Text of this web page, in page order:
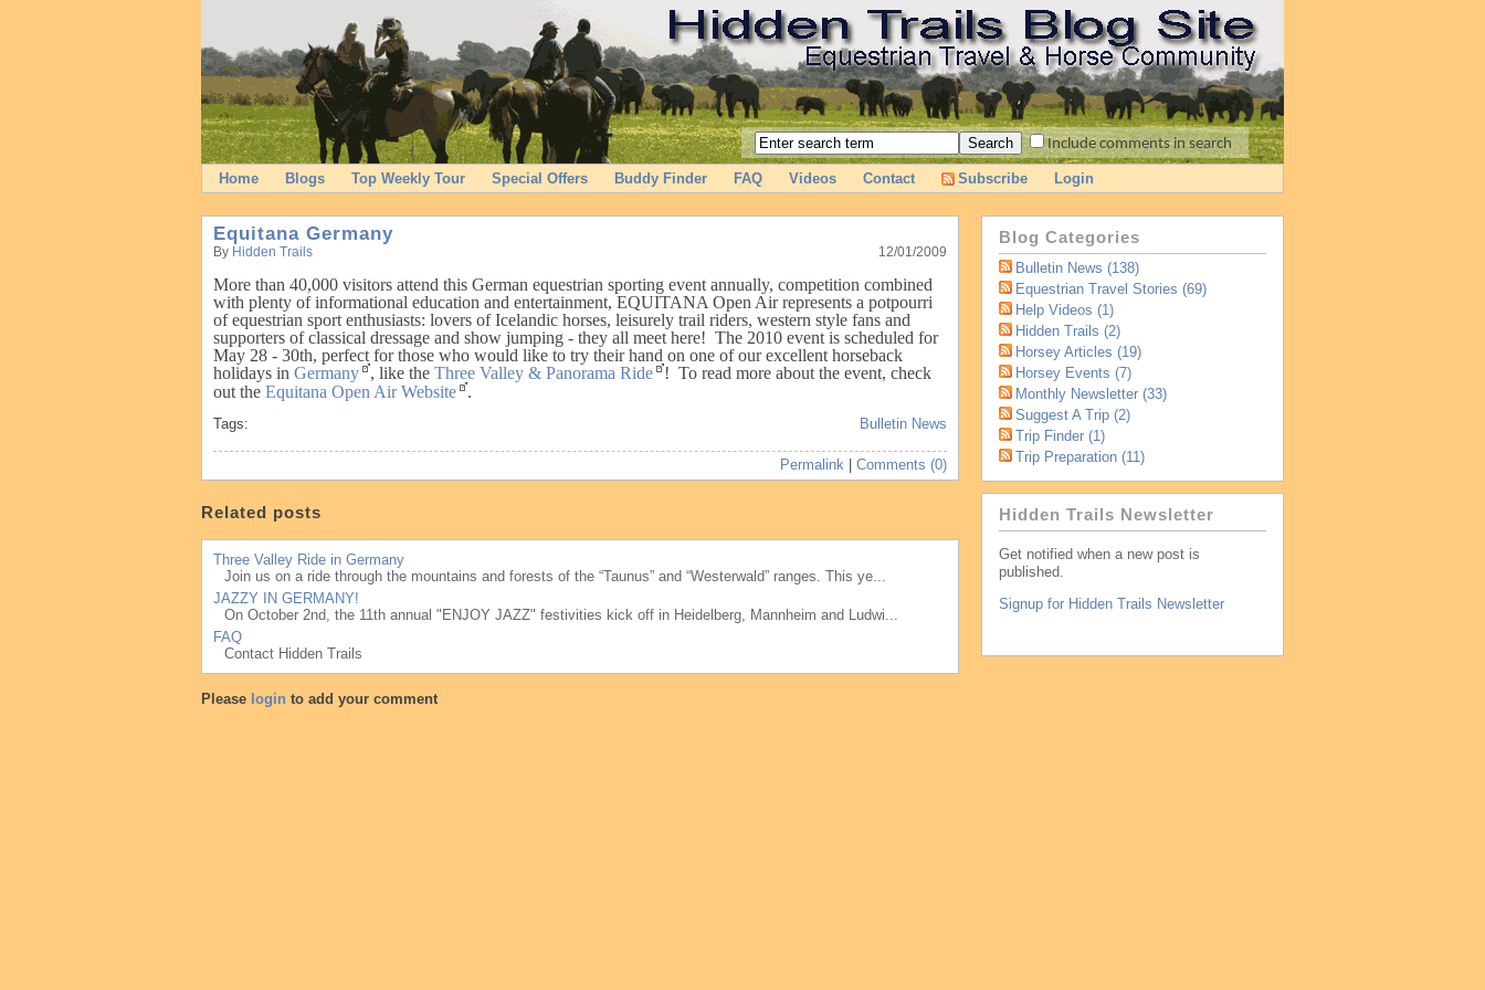
Include comments in search
Home Blogs Top Weekly Tour Special Offers Buddy Finder FAQ Videos Contact Subscribe Login
Equitana Germany
By Hidden Trails 12/01/2009
More than 40,000 visitors attend this German equestrian sporting event annually, competition combined
with plenty of informational education and entertainment, EQUITANA Open Air represents a potpourri
of equestrian sport enthusiasts: lovers of Icelandic horses, leisurely trail riders, western style fans and
supporters of classical dressage and show jumping - they all meet here! The 2010 event is scheduled for
May 28 - 30th, perfect for those who would like to try their hand on one of our excellent horseback
holidays in Germany , like the Three Valley & Panorama Ride ! To read more about the event, check
out the Equitana Open Air Website .
Tags: Bulletin News
Permalink Comments (0)
Related posts
Three Valley Ride in Germany
Join us on a ride through the mountains and forests of the “Taunus” and “Westerwald” ranges. This ye...
JAZZY IN GERMANY!
On October 2nd, the 11th annual "ENJOY JAZZ" festivities kick off in Heidelberg, Mannheim and Ludwi...
FAQ
Contact Hidden Trails
Please login to add your comment
Blog Categories
Bulletin News (138)
Equestrian Travel Stories (69)
Help Videos (1)
Hidden Trails (2)
Horsey Articles (19)
Horsey Events (7)
Monthly Newsletter (33)
Suggest A Trip (2)
Trip Finder (1)
Trip Preparation (11)
Hidden Trails Newsletter
Get notified when a new post is
published.
Signup for Hidden Trails Newsletter